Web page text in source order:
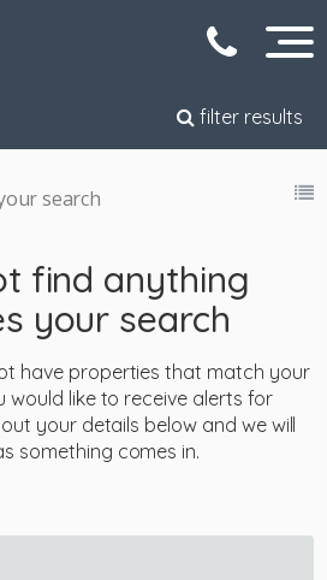
filter results
search
find anything
your search
have properties that match your
would like to receive alerts for
your details below and we will
something comes in.